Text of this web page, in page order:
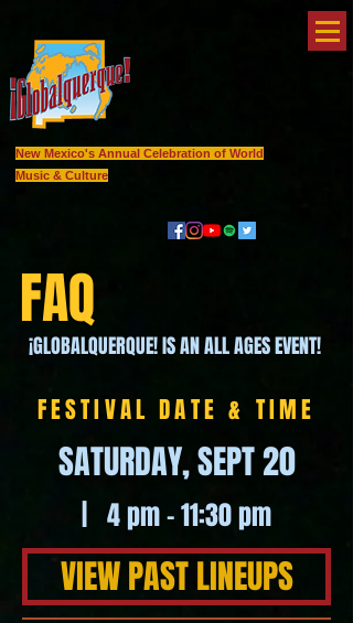
New Mexico's Annual Celebration of World
Music & Culture
FAQ
¡GLOBALQUERQUE! IS AN ALL AGES EVENT!
FESTIVAL DATE & TIME
SATURDAY, SEPT 20
| 4 pm - 11:30 pm
VIEW PAST LINEUPS